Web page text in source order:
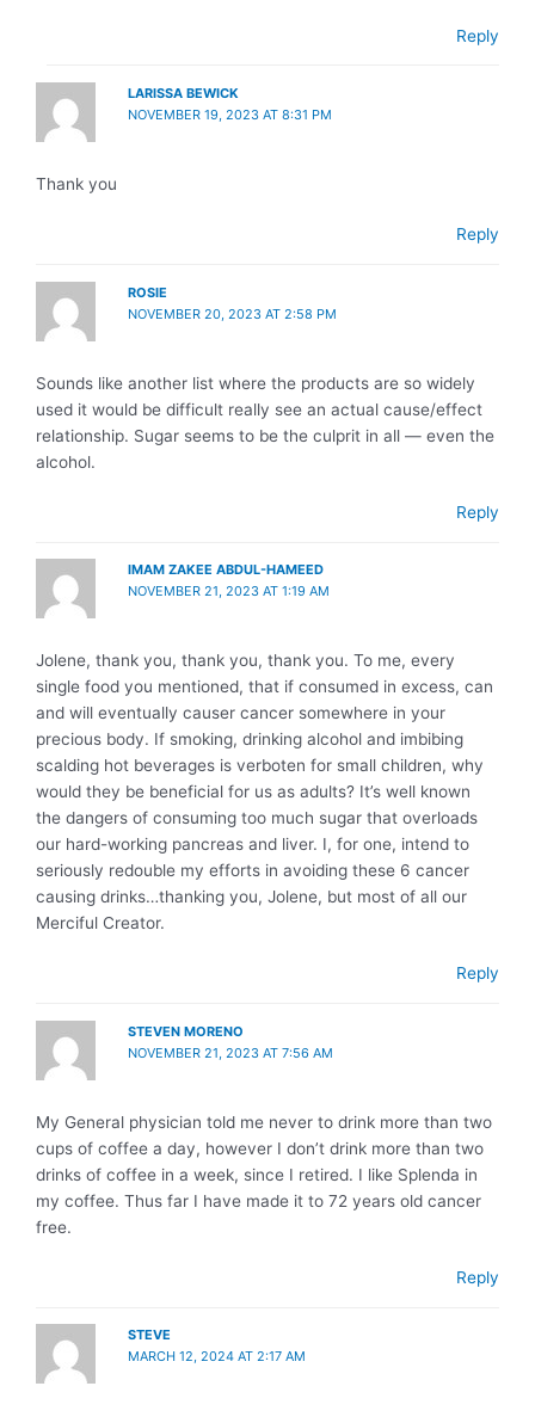
Reply
LARISSA BEWICK
NOVEMBER 19, 2023 AT 8:31 PM
Thank you
Reply
ROSIE
NOVEMBER 20, 2023 AT 2:58 PM
Sounds like another list where the products are so widely
used it would be difficult really see an actual cause/effect
relationship. Sugar seems to be the culprit in all — even the
alcohol.
Reply
IMAM ZAKEE ABDUL-HAMEED
NOVEMBER 21, 2023 AT 1:19 AM
Jolene, thank you, thank you, thank you. To me, every
single food you mentioned, that if consumed in excess, can
and will eventually causer cancer somewhere in your
precious body. If smoking, drinking alcohol and imbibing
scalding hot beverages is verboten for small children, why
would they be beneficial for us as adults? It’s well known
the dangers of consuming too much sugar that overloads
our hard-working pancreas and liver. I, for one, intend to
seriously redouble my efforts in avoiding these 6 cancer
causing drinks…thanking you, Jolene, but most of all our
Merciful Creator.
Reply
STEVEN MORENO
NOVEMBER 21, 2023 AT 7:56 AM
My General physician told me never to drink more than two
cups of coffee a day, however I don’t drink more than two
drinks of coffee in a week, since I retired. I like Splenda in
my coffee. Thus far I have made it to 72 years old cancer
free.
Reply
STEVE
MARCH 12, 2024 AT 2:17 AM